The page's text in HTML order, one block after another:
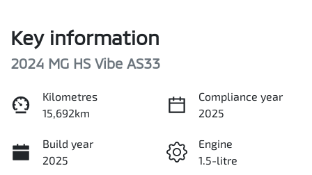
Key information
2024 MG HS Vibe AS33
Kilometres
15,692km
Compliance year
2025
Build year
2025
Engine
1.5-litre